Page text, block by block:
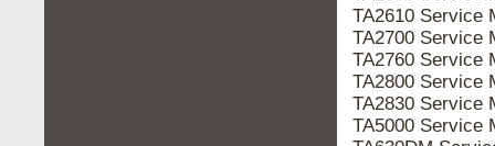
TA2610 Service
TA2700 Service
TA2760 Service
TA2800 Service
TA2830 Service
TA5000 Service